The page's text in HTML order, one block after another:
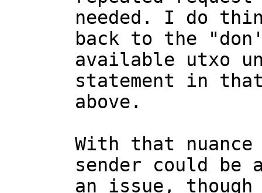
needed. I do
back to the
available utxo
statement in
above.
With that
sender could be
an issue,